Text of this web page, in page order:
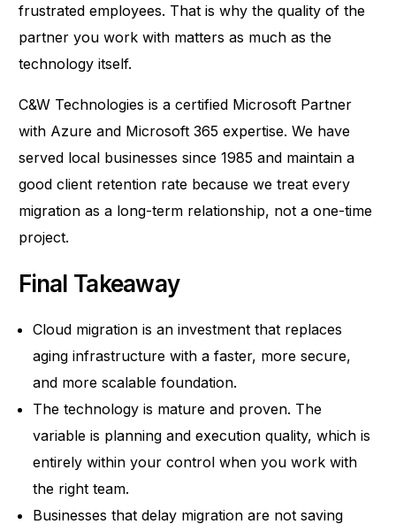
frustrated employees. That is why the quality of the
partner you work with matters as much as the
technology itself.
C&W Technologies is a certified Microsoft Partner
with Azure and Microsoft 365 expertise. We have
served local businesses since 1985 and maintain a
good client retention rate because we treat every
migration as a long-term relationship, not a one-time
project.
Final Takeaway
Cloud migration is an investment that replaces
aging infrastructure with a faster, more secure,
and more scalable foundation.
The technology is mature and proven. The
variable is planning and execution quality, which is
entirely within your control when you work with
the right team.
Businesses that delay migration are not saving